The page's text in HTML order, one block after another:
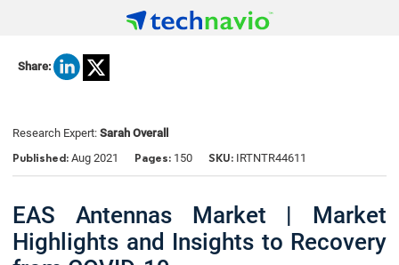
Share:
Research Expert: Sarah Overall
Published: Aug 2021 Pages: 150 SKU: IRTNTR44611
EAS Antennas Market | Market
Highlights and Insights to Recovery